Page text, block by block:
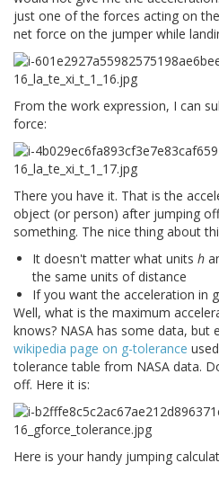
just one of the forces acting on
net force on the jumper while
From the work expression, I can
force:
There you have it. That is the
object (or person) after jumping
something. The nice thing about
It doesn't matter what units h
the same units of distance
If you want the acceleration in
Well, what is the maximum
knows? NASA has some data, but
wikipedia page on g-tolerance
tolerance table from NASA data.
off. Here it is:
Here is your handy jumping